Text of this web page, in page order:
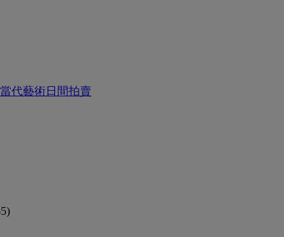
代藝術日間拍賣